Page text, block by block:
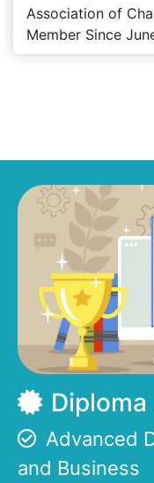
Association of
Member Since
Advanced
and Business